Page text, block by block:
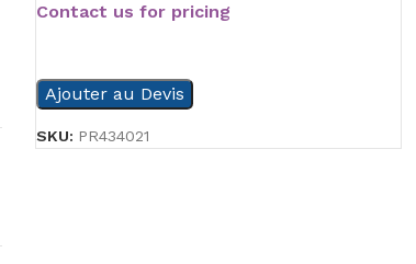
Contact us for pricing
Ajouter au Devis
SKU: PR434021